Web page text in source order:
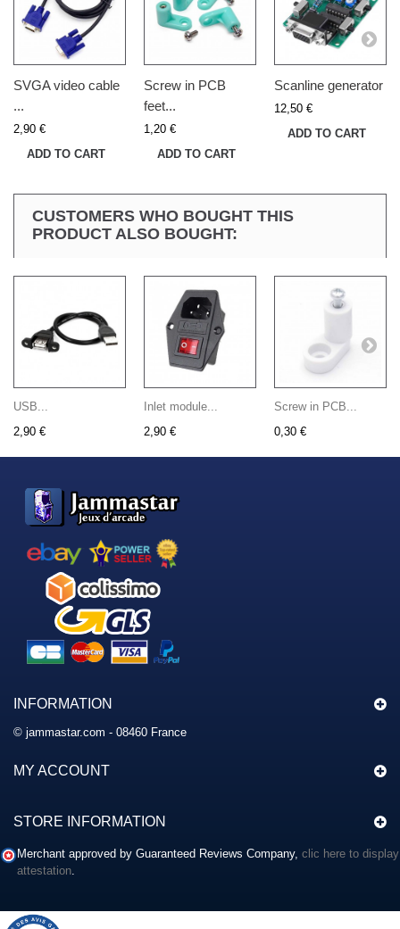
SVGA video cable
...
2,90 €
ADD TO CART
Screw in PCB
feet...
1,20 €
ADD TO CART
Scanline generator
12,50 €
ADD TO CART
CUSTOMERS WHO BOUGHT THIS
PRODUCT ALSO BOUGHT:
USB...
2,90 €
Inlet module...
2,90 €
Screw in PCB...
0,30 €
INFORMATION
© jammastar.com - 08460 France
MY ACCOUNT
STORE INFORMATION
Merchant approved by Guaranteed Reviews Company, clic here to display
attestation.